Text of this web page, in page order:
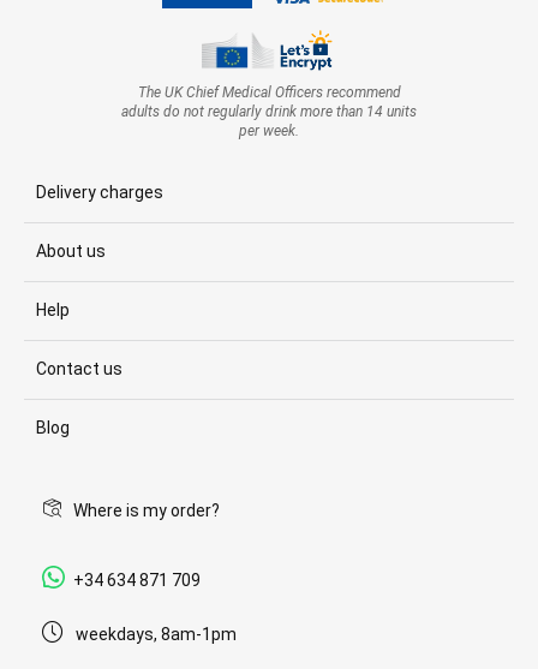
The UK Chief Medical Officers recommend
adults do not regularly drink more than 14 units
per week.
Delivery charges
About us
Help
Contact us
Blog
Where is my order?
+34 634 871 709
weekdays, 8am-1pm